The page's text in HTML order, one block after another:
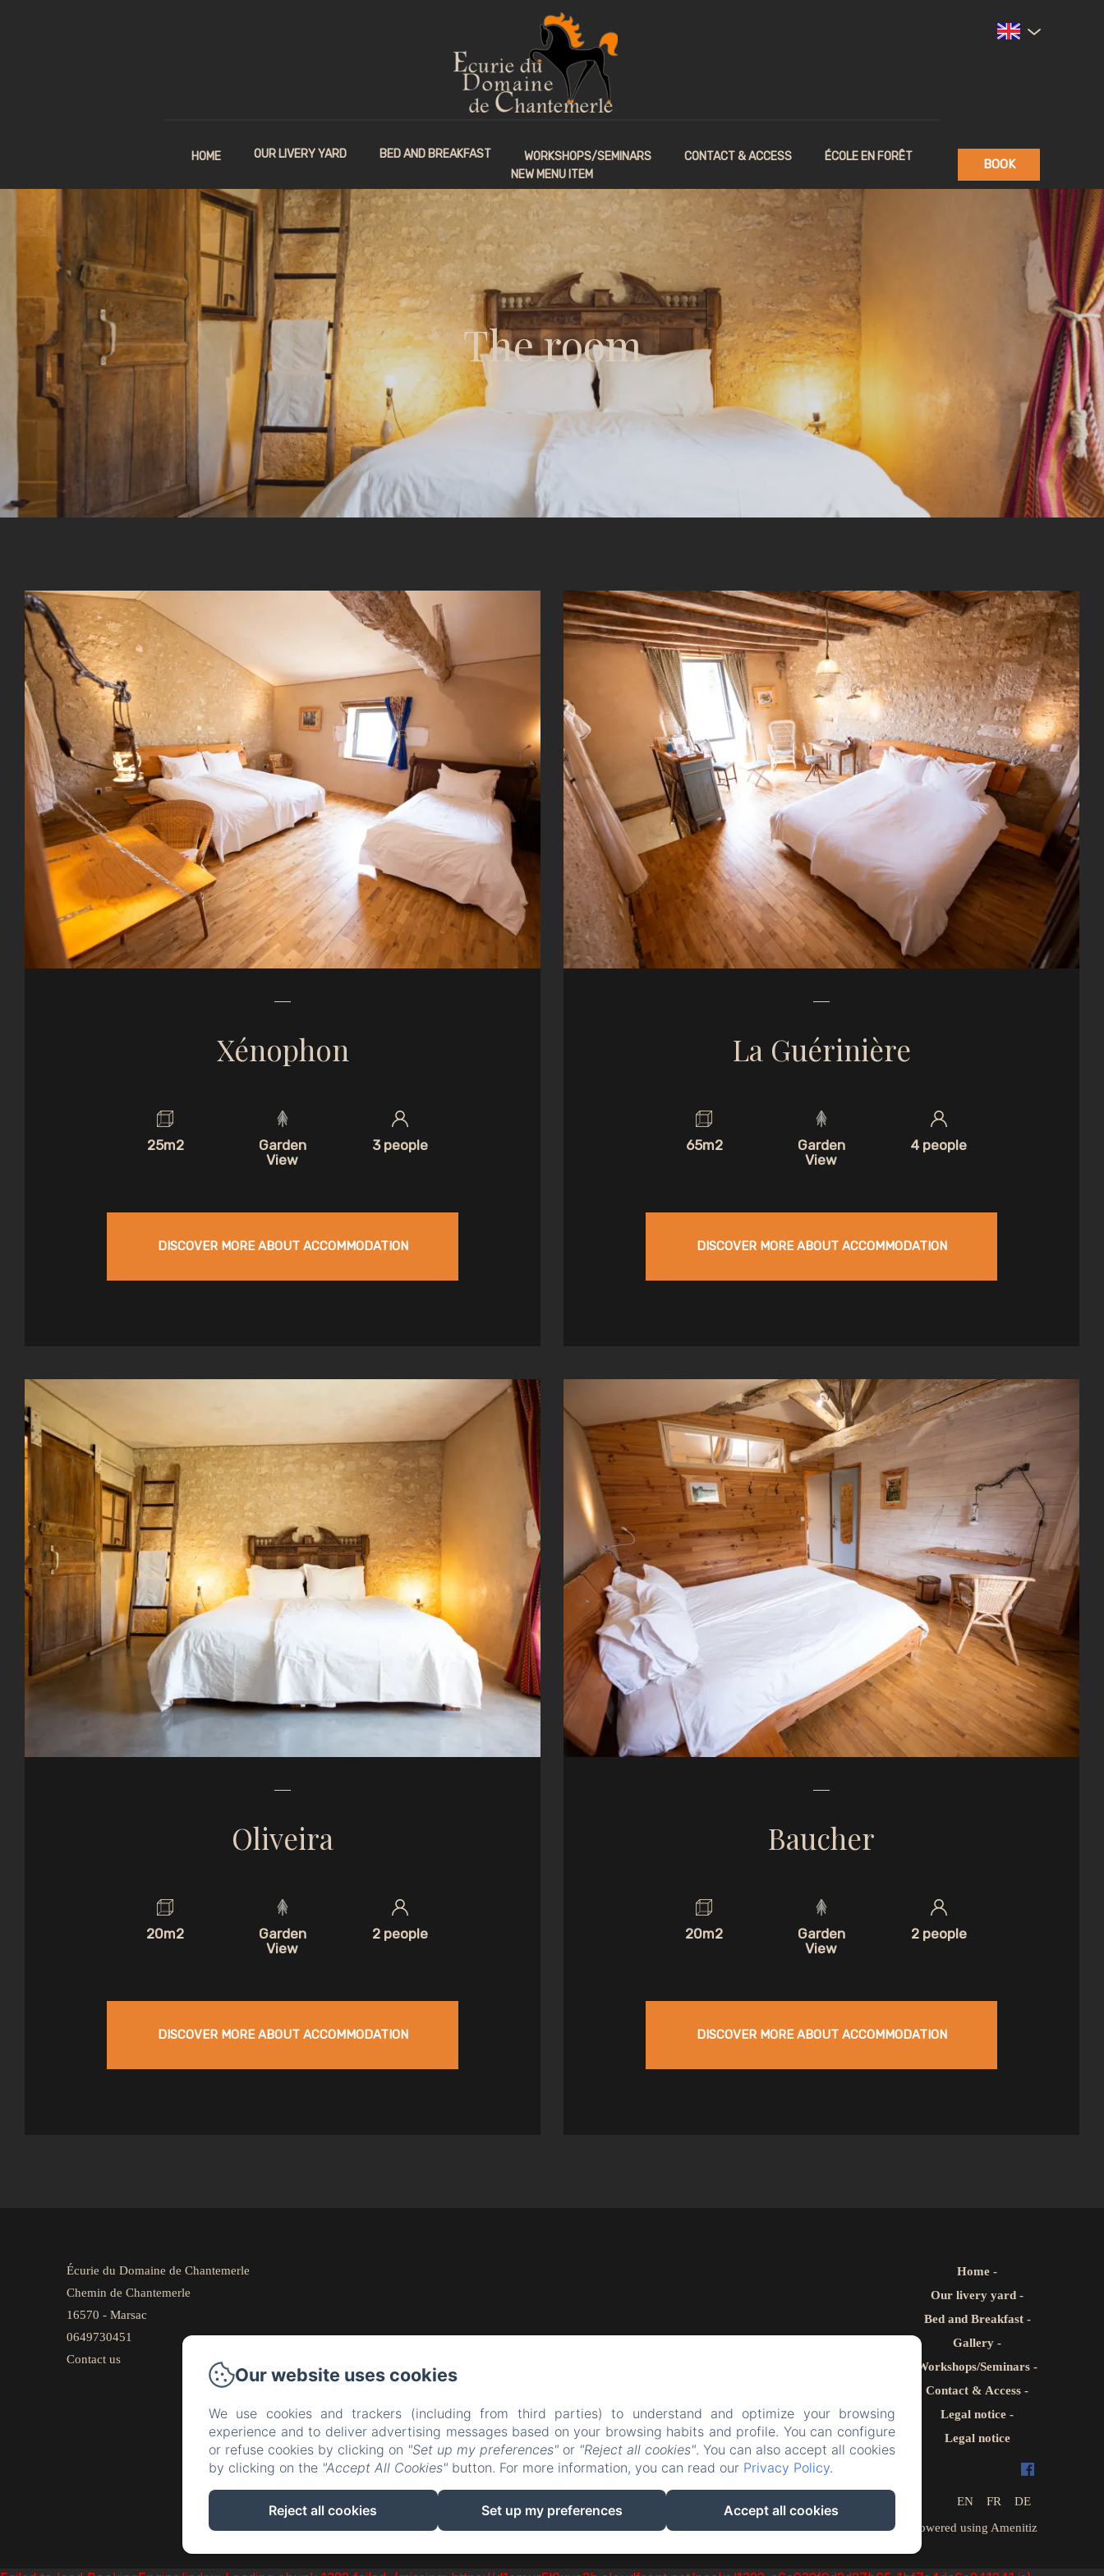
HOME OUR LIVERY YARD BED AND BREAKFAST WORKSHOPS/SEMINARS CONTACT & ACCESS
ÉCOLE EN FORÊT
NEW MENU ITEM
BOOK
The room
Xénophon
25m2
Garden
View
3 people
DISCOVER MORE ABOUT ACCOMMODATION
La Guérinière
65m2
Garden
View
4 people
DISCOVER MORE ABOUT ACCOMMODATION
Oliveira
20m2
Garden
View
2 people
DISCOVER MORE ABOUT ACCOMMODATION
Baucher
20m2
Garden
View
2 people
DISCOVER MORE ABOUT ACCOMMODATION
Écurie du Domaine de Chantemerle
Chemin de Chantemerle
16570 - Marsac
0649730451
Contact us
Home
Our livery yard
Bed and Breakfast
Gallery
Workshops/Seminars
Contact & Access
Legal notice
Legal notice
EN FR
DE
Powered using Amenitiz
Our website uses cookies
We use cookies and trackers (including from third parties) to understand and optimize your browsing
experience and to deliver advertising messages based on your browsing habits and profile. You can configure
or refuse cookies by clicking on "Set up my preferences" or "Reject all cookies". You can also accept all cookies
by clicking on the "Accept All Cookies" button. For more information, you can read our Privacy Policy.
Reject all cookies Set up my preferences Accept all cookies